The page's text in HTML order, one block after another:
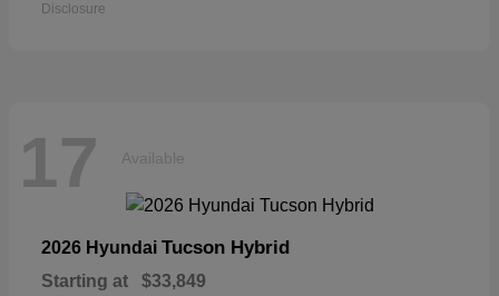
Disclosure
17 Available
2026 Hyundai Tucson Hybrid
Starting at $33,849